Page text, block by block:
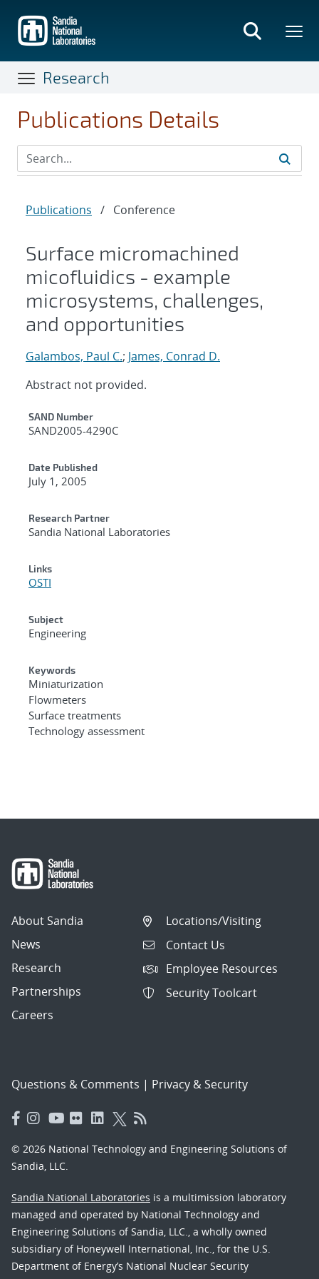
main
content
Research
Publications Details
Publications / Conference
Surface micromachined
micofluidics - example
microsystems, challenges,
and opportunities
Galambos, Paul C.; James, Conrad D.
Abstract not provided.
Additional Metadata
SAND Number
SAND2005-4290C
Date Published
July 1, 2005
Research Partner
Sandia National Laboratories
Links
OSTI
Subject
Engineering
Keywords
Miniaturization
Flowmeters
Surface treatments
Technology assessment
About Sandia
News
Research
Partnerships
Careers
Locations/Visiting
Contact Us
Employee Resources
Security Toolcart
Questions & Comments | Privacy & Security
© 2026 National Technology and Engineering Solutions of
Sandia, LLC.
Sandia National Laboratories is a multimission laboratory
managed and operated by National Technology and
Engineering Solutions of Sandia, LLC., a wholly owned
subsidiary of Honeywell International, Inc., for the U.S.
Department of Energy’s National Nuclear Security